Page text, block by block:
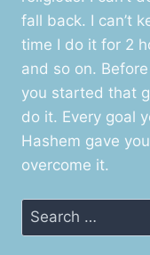
fall back. I can’t
time I do it for 2
and so on.
you started that
do it. Every goal
Hashem gave
overcome it.
Search
for: